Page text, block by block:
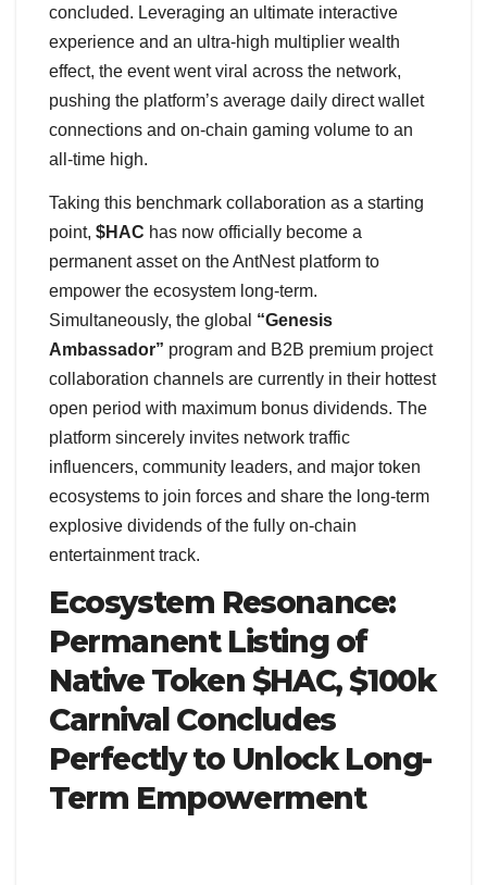
concluded. Leveraging an ultimate interactive
experience and an ultra-high multiplier wealth
effect, the event went viral across the network,
pushing the platform’s average daily direct wallet
connections and on-chain gaming volume to an
all-time high.
Taking this benchmark collaboration as a starting
point, $HAC has now officially become a
permanent asset on the AntNest platform to
empower the ecosystem long-term.
Simultaneously, the global “Genesis
Ambassador” program and B2B premium project
collaboration channels are currently in their hottest
open period with maximum bonus dividends. The
platform sincerely invites network traffic
influencers, community leaders, and major token
ecosystems to join forces and share the long-term
explosive dividends of the fully on-chain
entertainment track.
Ecosystem Resonance:
Permanent Listing of
Native Token $HAC, $100k
Carnival Concludes
Perfectly to Unlock Long-
Term Empowerment